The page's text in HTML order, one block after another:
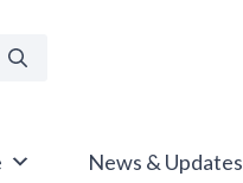
News & Updates